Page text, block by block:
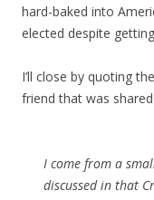
hard-baked into
elected despite
I’ll close by quoting
friend that was
I come from a
discussed in that